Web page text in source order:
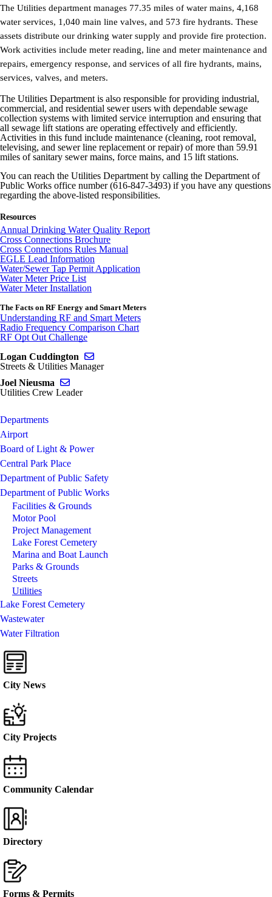
The Utilities department manages 77.35 miles of water mains, 4,168
water services, 1,040 main line valves, and 573 fire hydrants. These
assets distribute our drinking water supply and provide fire protection.
Work activities include meter reading, line and meter maintenance and
repairs, emergency response, and services of all fire hydrants, mains,
services, valves, and meters.
The Utilities Department is also responsible for providing industrial,
commercial, and residential sewer users with dependable sewage
collection systems with limited service interruption and ensuring that
all sewage lift stations are operating effectively and efficiently.
Activities in this fund include maintenance (cleaning, root removal,
televising, and sewer line replacement or repair) of more than 59.91
miles of sanitary sewer mains, force mains, and 15 lift stations.
You can reach the Utilities Department by calling the Department of
Public Works office number (616-847-3493) if you have any questions
regarding the above-listed responsibilities.
Resources
Annual Drinking Water Quality Report
Cross Connections Brochure
Cross Connections Rules Manual
EGLE Lead Information
Water/Sewer Tap Permit Application
Water Meter Price List
Water Meter Installation
The Facts on RF Energy and Smart Meters
Understanding RF and Smart Meters
Radio Frequency Comparison Chart
RF Opt Out Challenge
Logan Cuddington
Streets & Utilities Manager
Joel Nieusma
Utilities Crew Leader
Departments
Airport
Board of Light & Power
Central Park Place
Department of Public Safety
Department of Public Works
Facilities & Grounds
Motor Pool
Project Management
Lake Forest Cemetery
Marina and Boat Launch
Parks & Grounds
Streets
Utilities
Lake Forest Cemetery
Wastewater
Water Filtration
City News
City Projects
Community Calendar
Directory
Forms & Permits